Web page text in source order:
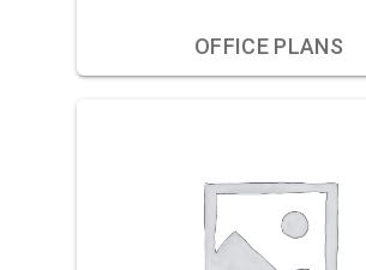
OFFICE PLANS